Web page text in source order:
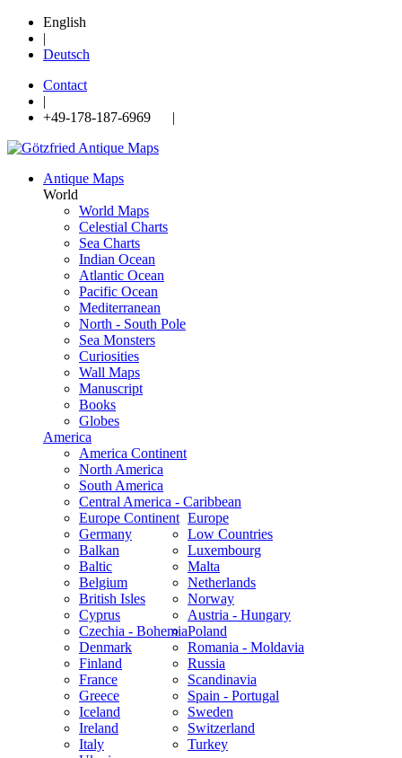
English
|
Deutsch
Contact
|
+49-178-187-6969 |
Antique Maps
World
World Maps
Celestial Charts
Sea Charts
Indian Ocean
Atlantic Ocean
Pacific Ocean
Mediterranean
North - South Pole
Sea Monsters
Curiosities
Wall Maps
Manuscript
Books
Globes
America
America Continent
North America
South America
Central America - Caribbean
Europe
Europe Continent
Germany
Balkan
Baltic
Belgium
British Isles
Cyprus
Czechia - Bohemia
Denmark
Finland
France
Greece
Iceland
Ireland
Italy
Low Countries
Luxembourg
Malta
Netherlands
Norway
Austria - Hungary
Poland
Romania - Moldavia
Russia
Scandinavia
Spain - Portugal
Sweden
Switzerland
Turkey